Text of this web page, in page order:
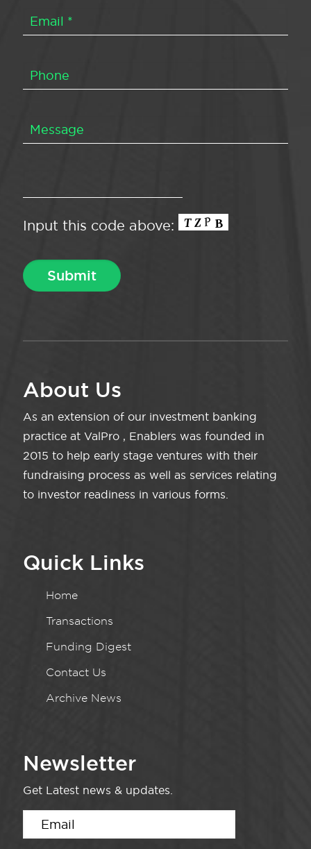
Input this code above:
About Us
As an extension of our investment banking
practice at ValPro , Enablers was founded in
2015 to help early stage ventures with their
fundraising process as well as services relating
to investor readiness in various forms.
Quick Links
Home
Transactions
Funding Digest
Contact Us
Archive News
Newsletter
Get Latest news & updates.